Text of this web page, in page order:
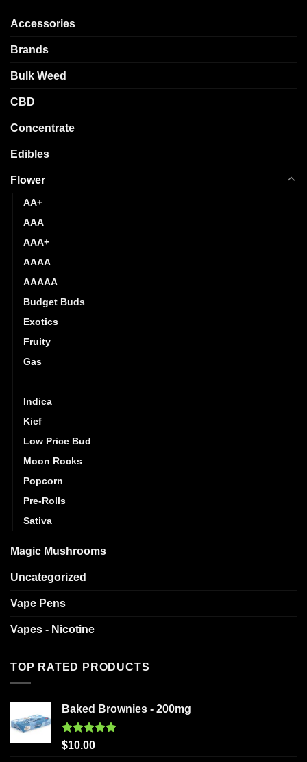
Accessories
Brands
Bulk Weed
CBD
Concentrate
Edibles
Flower
AA+
AAA
AAA+
AAAA
AAAAA
Budget Buds
Exotics
Fruity
Gas
Indica
Kief
Low Price Bud
Moon Rocks
Popcorn
Pre-Rolls
Sativa
Magic Mushrooms
Uncategorized
Vape Pens
Vapes - Nicotine
TOP RATED PRODUCTS
Baked Brownies - 200mg
Rated5.00
$10.00